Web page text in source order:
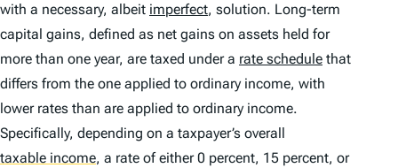
with a necessary, albeit imperfect, solution. Long-term
capital gains, defined as net gains on assets held for
more than one year, are taxed under a rate schedule that
differs from the one applied to ordinary income, with
lower rates than are applied to ordinary income.
Specifically, depending on a taxpayer’s overall
taxable income, a rate of either 0 percent, 15 percent, or